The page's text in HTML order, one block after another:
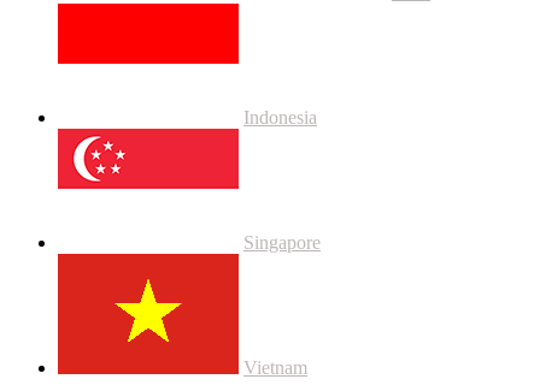
Indonesia
Singapore
Vietnam